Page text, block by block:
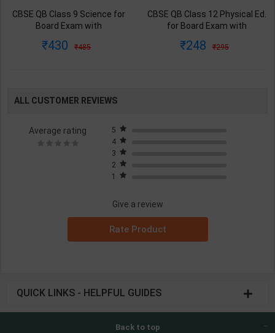
CBSE QB Class 9 Science for
Board Exam with
Blueprint Editor | 2027 Edition |
430 485
CBSE QB Class 12 Physical Ed.
for Board Exam with
Blueprint Editor | 2027 Edition |
248 295
ALL CUSTOMER REVIEWS
Average rating
5
4
3
2
1
Give a review
Rate Product
QUICK LINKS - HELPFUL GUIDES
Back to top